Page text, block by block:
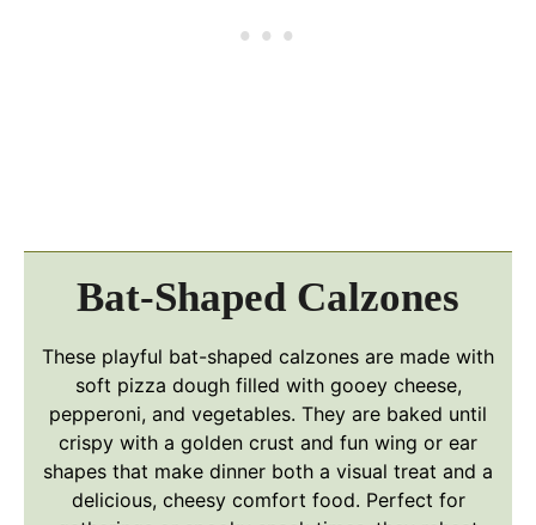
Bat-Shaped Calzones
These playful bat-shaped calzones are made with
soft pizza dough filled with gooey cheese,
pepperoni, and vegetables. They are baked until
crispy with a golden crust and fun wing or ear
shapes that make dinner both a visual treat and a
delicious, cheesy comfort food. Perfect for